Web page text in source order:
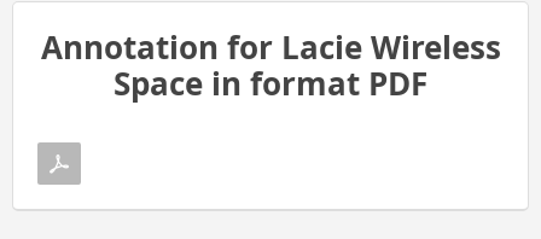
Annotation for Lacie Wireless
Space in format PDF